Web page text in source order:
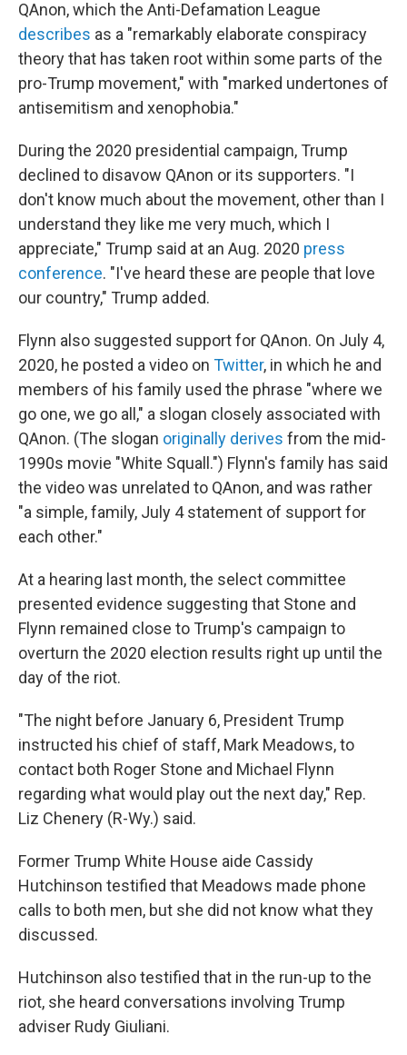
QAnon, which the Anti-Defamation League
describes as a "remarkably elaborate conspiracy
theory that has taken root within some parts of the
pro-Trump movement," with "marked undertones of
antisemitism and xenophobia."
During the 2020 presidential campaign, Trump
declined to disavow QAnon or its supporters. "I
don't know much about the movement, other than I
understand they like me very much, which I
appreciate," Trump said at an Aug. 2020 press
conference. "I've heard these are people that love
our country," Trump added.
Flynn also suggested support for QAnon. On July 4,
2020, he posted a video on Twitter, in which he and
members of his family used the phrase "where we
go one, we go all," a slogan closely associated with
QAnon. (The slogan originally derives from the mid-
1990s movie "White Squall.") Flynn's family has said
the video was unrelated to QAnon, and was rather
"a simple, family, July 4 statement of support for
each other."
At a hearing last month, the select committee
presented evidence suggesting that Stone and
Flynn remained close to Trump's campaign to
overturn the 2020 election results right up until the
day of the riot.
"The night before January 6, President Trump
instructed his chief of staff, Mark Meadows, to
contact both Roger Stone and Michael Flynn
regarding what would play out the next day," Rep.
Liz Chenery (R-Wy.) said.
Former Trump White House aide Cassidy
Hutchinson testified that Meadows made phone
calls to both men, but she did not know what they
discussed.
Hutchinson also testified that in the run-up to the
riot, she heard conversations involving Trump
adviser Rudy Giuliani.